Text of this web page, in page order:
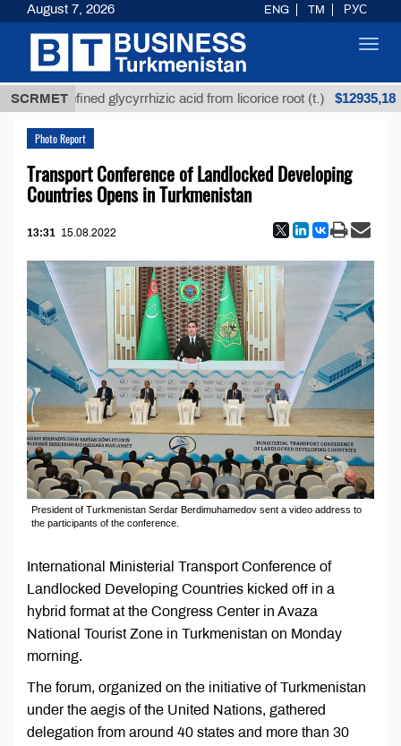
SCRMET
Unrefined glycyrrhizic acid from licorice root (t.) $12935,18
Photo Report
Transport Conference of Landlocked Developing
Countries Opens in Turkmenistan
13:31 15.08.2022
President of Turkmenistan Serdar Berdimuhamedov sent a video address to
the participants of the conference.
International Ministerial Transport Conference of
Landlocked Developing Countries kicked off in a
hybrid format at the Congress Center in Avaza
National Tourist Zone in Turkmenistan on Monday
morning.
The forum, organized on the initiative of Turkmenistan
under the aegis of the United Nations, gathered
delegation from around 40 states and more than 30
August 7, 2026 ENG TM РУС